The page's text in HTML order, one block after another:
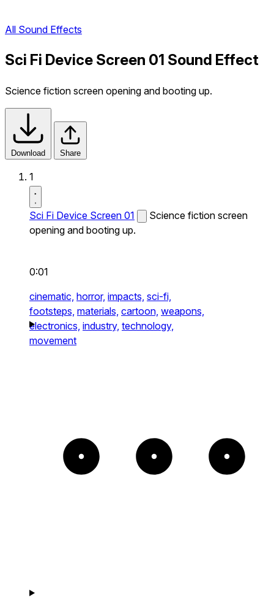
All Sound Effects
Sci Fi Device Screen 01 Sound Effect
Science fiction screen opening and booting up.
Download Share
1
Sci Fi Device Screen 01
Science fiction screen
opening and booting up.
0:01
cinematic, horror, impacts, sci-fi,
footsteps, materials, cartoon, weapons,
electronics, industry, technology,
movement